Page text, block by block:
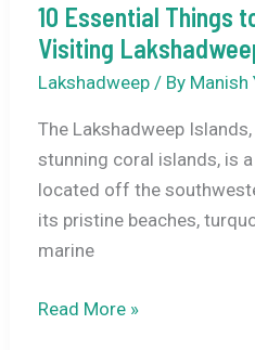
10 Essential Things
Visiting
Lakshadweep/ By Manish
The Lakshadweep
stunning coral islands, is
located off the
its pristine beaches,
marine
10
Read More »